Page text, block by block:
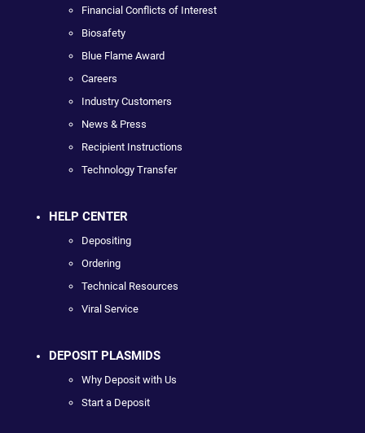
Financial Conflicts of Interest
Biosafety
Blue Flame Award
Careers
Industry Customers
News & Press
Recipient Instructions
Technology Transfer
HELP CENTER
Depositing
Ordering
Technical Resources
Viral Service
DEPOSIT PLASMIDS
Why Deposit with Us
Start a Deposit